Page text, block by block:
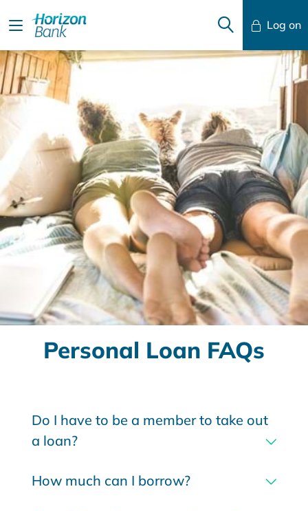
Log on
Mobile Banking
Desktop Banking
Personal Loan FAQs
Do I have to be a member to take out
a loan?
How much can I borrow?